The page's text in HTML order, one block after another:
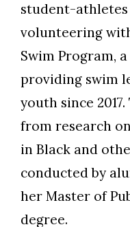
student-athletes
volunteering
Swim Program,
providing swim
youth since
from research
in Black and
conducted by
her Master of
degree.